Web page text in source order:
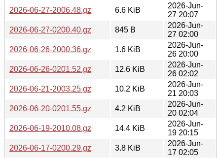
2026-06-27-2006.48.gz
6.6 KiB
2026-Jun-
27 20:07
2026-06-27-0200.40.gz
845 B
2026-Jun-
27 02:00
2026-06-26-2000.36.gz
1.6 KiB
2026-Jun-
26 20:00
2026-06-26-0201.52.gz
12.6 KiB
2026-Jun-
26 02:02
2026-06-21-2003.25.gz
10.2 KiB
2026-Jun-
21 20:03
2026-06-20-0201.55.gz
4.2 KiB
2026-Jun-
20 02:04
2026-06-19-2010.08.gz
14.4 KiB
2026-Jun-
19 20:15
2026-06-17-0200.29.gz
3.8 KiB
2026-Jun-
17 02:05